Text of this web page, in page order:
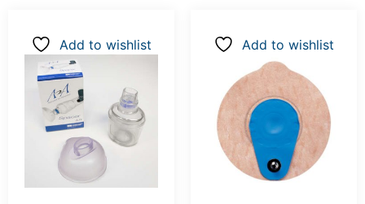
Add to wishlist Add to wishlist